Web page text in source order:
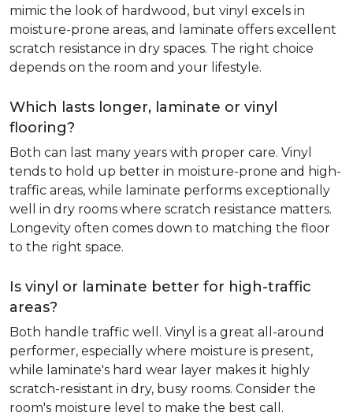
mimic the look of hardwood, but vinyl excels in
moisture-prone areas, and laminate offers excellent
scratch resistance in dry spaces. The right choice
depends on the room and your lifestyle.
Which lasts longer, laminate or vinyl
flooring?
Both can last many years with proper care. Vinyl
tends to hold up better in moisture-prone and high-
traffic areas, while laminate performs exceptionally
well in dry rooms where scratch resistance matters.
Longevity often comes down to matching the floor
to the right space.
Is vinyl or laminate better for high-traffic
areas?
Both handle traffic well. Vinyl is a great all-around
performer, especially where moisture is present,
while laminate's hard wear layer makes it highly
scratch-resistant in dry, busy rooms. Consider the
room's moisture level to make the best call.